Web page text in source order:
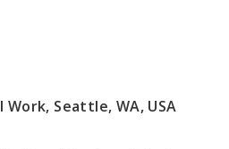
Seattle, WA, USA